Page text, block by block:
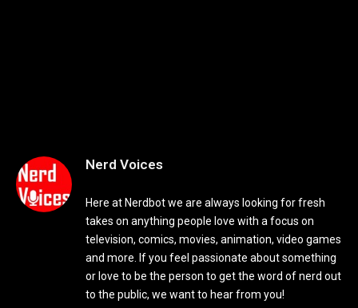
Nerd Voices
Here at Nerdbot we are always looking for fresh
takes on anything people love with a focus on
television, comics, movies, animation, video games
and more. If you feel passionate about something
or love to be the person to get the word of nerd out
to the public, we want to hear from you!